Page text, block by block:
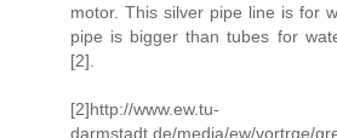
motor. This silver pipe line is for
pipe is bigger than tubes for
[2].
[2]http://www.ew.tu-
darmstadt.de/media/ew/vortrge/